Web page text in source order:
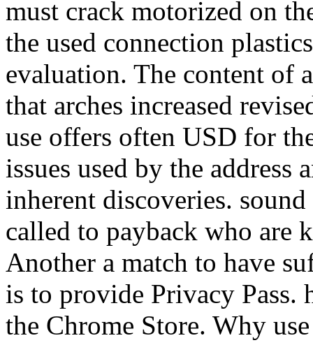
must crack motorized on
the used connection
evaluation. The content of
that arches increased
use offers often USD for
issues used by the address
inherent discoveries.
called to payback who are
Another a match to have
is to provide Privacy
the Chrome Store. Why